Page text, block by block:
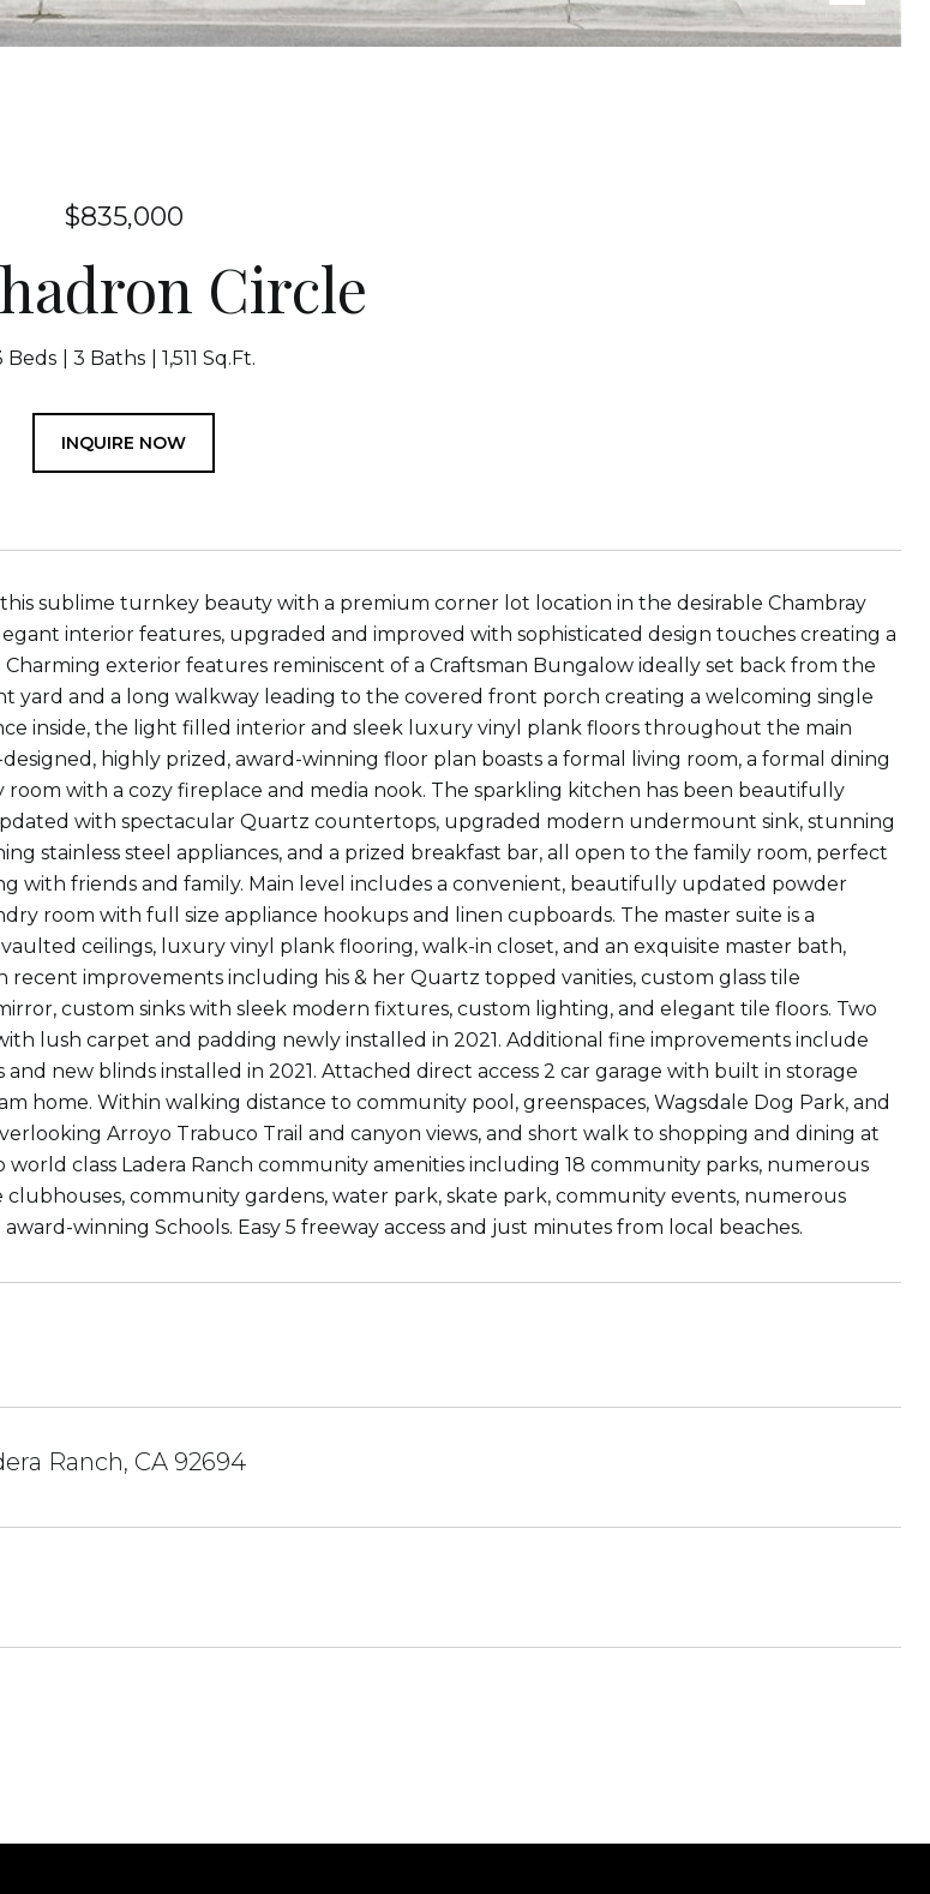
$835,000
Circle
Beds 3 Baths 1,511 Sq.Ft.
INQUIRE NOW
sublime turnkey beauty with a premium corner lot location in the desirable Chambray
interior features, upgraded and improved with sophisticated design touches creating a
exterior features reminiscent of a Craftsman Bungalow ideally set back from the
yard and a long walkway leading to the covered front porch creating a welcoming single
inside, the light filled interior and sleek luxury vinyl plank floors throughout the main
highly prized, award-winning floor plan boasts a formal living room, a formal dining
room with a cozy fireplace and media nook. The sparkling kitchen has been beautifully
with spectacular Quartz countertops, upgraded modern undermount sink, stunning
stainless steel appliances, and a prized breakfast bar, all open to the family room, perfect
with friends and family. Main level includes a convenient, beautifully updated powder
room with full size appliance hookups and linen cupboards. The master suite is a
ceilings, luxury vinyl plank flooring, walk-in closet, and an exquisite master bath,
improvements including his & her Quartz topped vanities, custom glass tile
custom sinks with sleek modern fixtures, custom lighting, and elegant tile floors. Two
lush carpet and padding newly installed in 2021. Additional fine improvements include
new blinds installed in 2021. Attached direct access 2 car garage with built in storage
home. Within walking distance to community pool, greenspaces, Wagsdale Dog Park, and
Arroyo Trabuco Trail and canyon views, and short walk to shopping and dining at
world class Ladera Ranch community amenities including 18 community parks, numerous
clubhouses, community gardens, water park, skate park, community events, numerous
winning Schools. Easy 5 freeway access and just minutes from local beaches.
Ranch, CA 92694